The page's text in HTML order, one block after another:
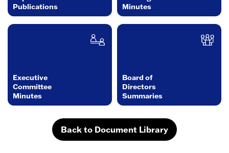
Publications
Minutes
Executive
Committee
Minutes
Board of
Directors
Summaries
Back to Document Library